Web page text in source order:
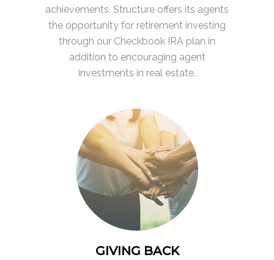
achievements, Structure offers its agents
the opportunity for retirement investing
through our Checkbook IRA plan in
addition to encouraging agent
investments in real estate.
GIVING BACK